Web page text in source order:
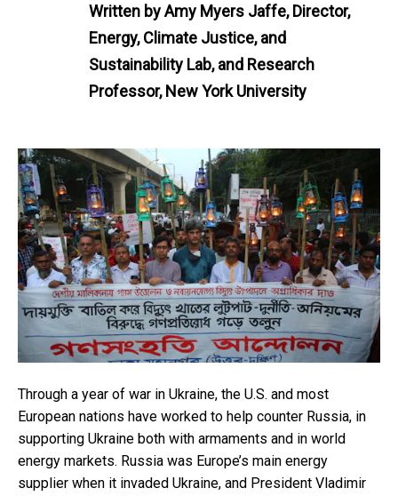
Written byAmy Myers Jaffe, Director,
Energy, Climate Justice, and
Sustainability Lab, and Research
Professor, New York University
Through a year of war in Ukraine, the U.S. and most
European nations have worked to help counter Russia, in
supporting Ukraine both with armaments and in world
energy markets. Russia was Europe’s main energy
supplier when it invaded Ukraine, and President Vladimir